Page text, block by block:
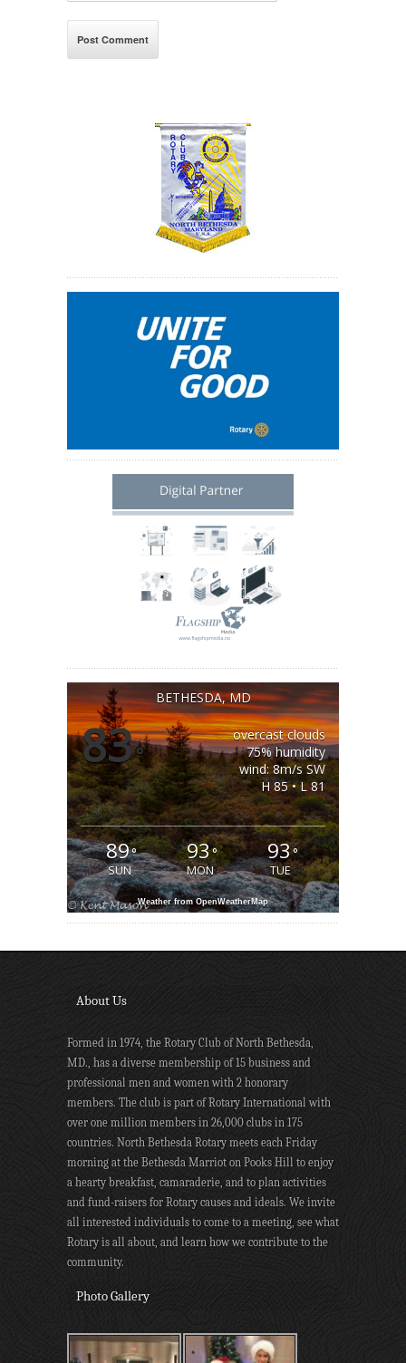
BETHESDA, MD
83°
overcast clouds
75% humidity
wind: 8m/s SW
H 85 • L 81
89°
SUN
93°
MON
93°
TUE
Weather from OpenWeatherMap
About Us
Formed in 1974, the Rotary Club of North Bethesda,
MD., has a diverse membership of 15 business and
professional men and women with 2 honorary
members. The club is part of Rotary International with
over one million members in 26,000 clubs in 175
countries. North Bethesda Rotary meets each Friday
morning at the Bethesda Marriot on Pooks Hill to enjoy
a hearty breakfast, camaraderie, and to plan activities
and fund-raisers for Rotary causes and ideals. We invite
all interested individuals to come to a meeting, see what
Rotary is all about, and learn how we contribute to the
community.
Photo Gallery